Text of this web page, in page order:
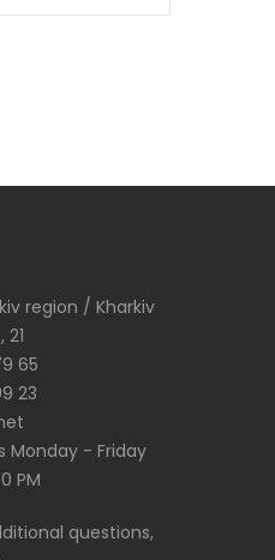
region / Kharkiv
65
23
Monday - Friday
PM
questions,